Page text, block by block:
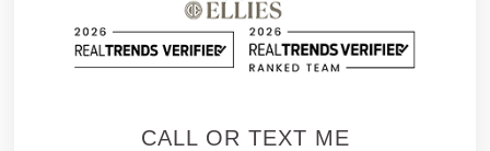
CALL OR TEXT ME